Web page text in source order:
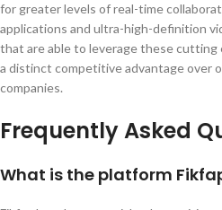
for greater levels of real-time
applications and ultra-high-definition
that are able to leverage these cutting
a distinct competitive advantage over
companies.
Frequently Asked
What is the platform